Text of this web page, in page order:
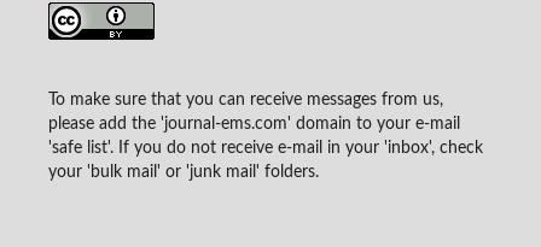
To make sure that you can receive messages from us,
please add the 'journal-ems.com' domain to your e-mail
'safe list'. If you do not receive e-mail in your 'inbox', check
your 'bulk mail' or 'junk mail' folders.